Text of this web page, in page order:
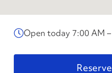
Open today 7:00 AM